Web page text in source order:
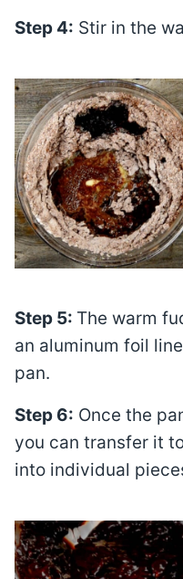
Step 4: Stir in the
Step 5: The warm
an aluminum foil
pan.
Step 6: Once the
you can transfer it
into individual